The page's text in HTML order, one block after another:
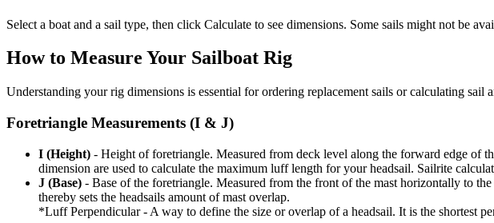
Select a boat and a sail type, then click Calculate to see dimensions. Some sails might not be
How to Measure Your Sailboat Rig
Understanding your rig dimensions is essential for ordering replacement sails or calculating sail
Foretriangle Measurements (I & J)
I (Height) - Height of foretriangle. Measured from deck level along the forward edge of
dimension are used to calculate the maximum luff length for your headsail. Sailrite
J (Base) - Base of the foretriangle. Measured from the front of the mast horizontally to
thereby sets the headsails amount of mast overlap.
*Luff Perpendicular - A way to define the size or overlap of a headsail. It is the shortest